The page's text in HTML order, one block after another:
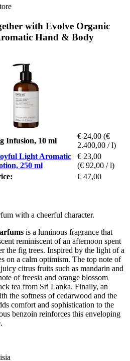
with Evolve Organic
Hand & Body
Infusion, 10 ml
€ 24,00 (€
2.400,00 / l)
Light Aromatic
250 ml
€ 23,00
(€ 92,00 / l)
€ 47,00
with a cheerful character.
is a luminous fragrance that
reminiscent of an afternoon spent
the fig trees. Inspired by the light of a
on a calm optimism. The top note of
citrus fruits such as mandarin and
of freesia and orange blossom
tea from Sri Lanka. Finally, an
the softness of cedarwood and the
comfort and sophistication to the
benzoin reinforces this enveloping